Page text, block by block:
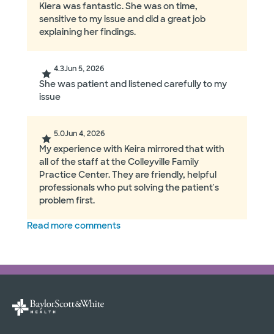
Kiera was fantastic. She was on time,
sensitive to my issue and did a great job
explaining her findings.
4.3Jun 5, 2026
She was patient and listened carefully to my
issue
5.0Jun 4, 2026
My experience with Keira mirrored that with
all of the staff at the Colleyville Family
Practice Center. They are friendly, helpful
professionals who put solving the patient's
problem first.
Read more comments